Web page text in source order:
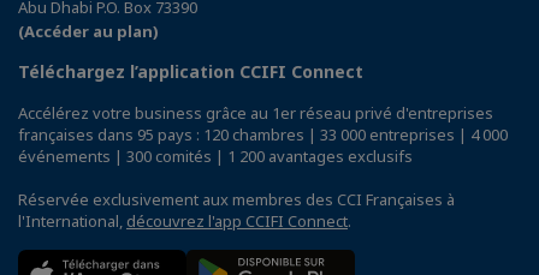
Abu Dhabi P.O. Box 73390
(Accéder au plan)
Téléchargez l’application CCIFI Connect
Accélérez votre business grâce au 1er réseau privé d'entreprises
françaises dans 95 pays : 120 chambres | 33 000 entreprises | 4 000
événements | 300 comités | 1 200 avantages exclusifs
Réservée exclusivement aux membres des CCI Françaises à
l'International, découvrez l'app CCIFI Connect.